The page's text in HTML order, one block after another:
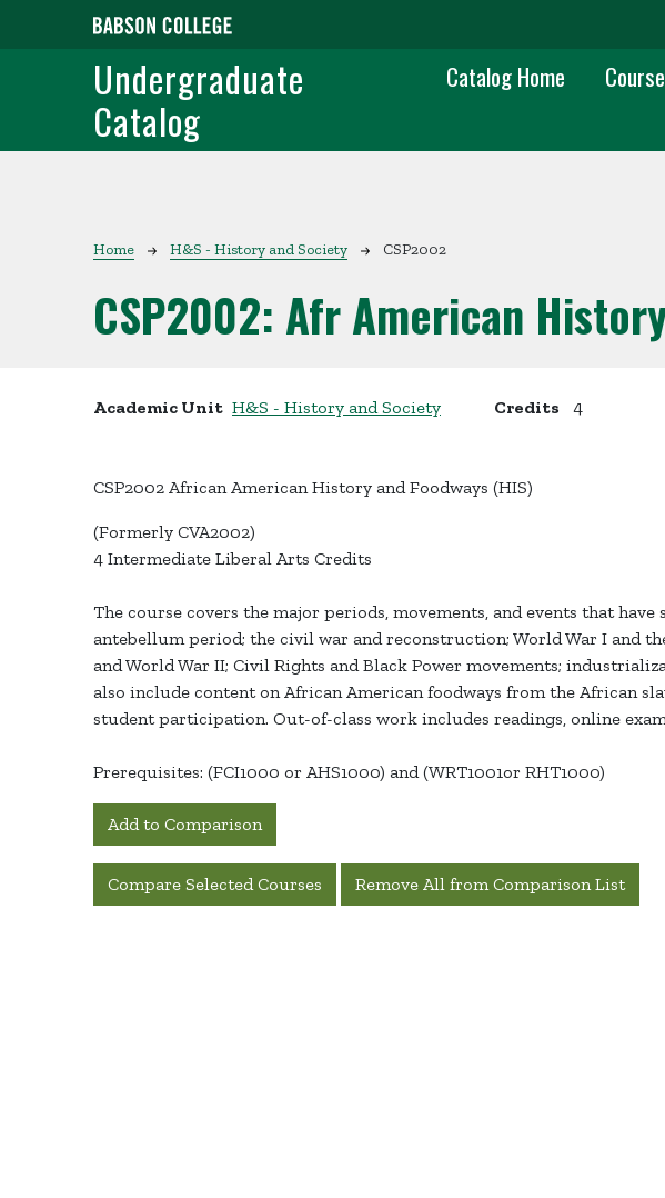
Skip to main content
Undergraduate
Catalog
Main navigation
Catalog Home
Breadcrumb
Home H&S - History and Society CSP2002
CSP2002: Afr American
Academic Unit H&S - History and Society Credits 4
CSP2002 African American History and Foodways (HIS)
(Formerly CVA2002)
4 Intermediate Liberal Arts Credits
The course covers the major periods, movements, and events that
antebellum period; the civil war and reconstruction; World War I and
and World War II; Civil Rights and Black Power movements;
also include content on African American foodways from the African
student participation. Out-of-class work includes readings, online
Prerequisites: (FCI1000 or AHS1000) and (WRT1001or RHT1000)
Add to Comparison
Compare Selected Courses Remove All from Comparison List